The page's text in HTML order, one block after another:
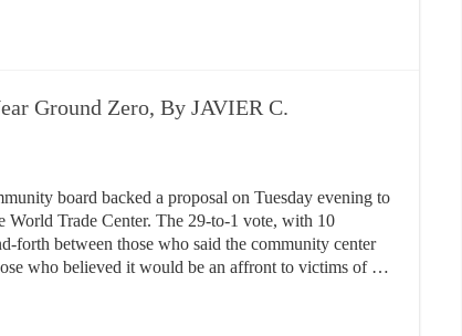
Ground Zero, By JAVIER C.
board backed a proposal on Tuesday evening to
World Trade Center. The 29-to-1 vote, with 10
forth between those who said the community center
who believed it would be an affront to victims of …